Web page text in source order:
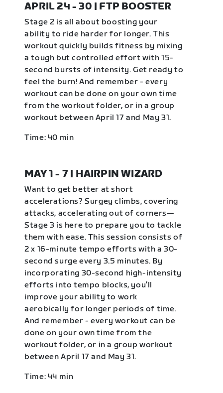
APRIL 24 - 30 | FTP BOOSTER
Stage 2 is all about boosting your
ability to ride harder for longer. This
workout quickly builds fitness by mixing
a tough but controlled effort with 15-
second bursts of intensity. Get ready to
feel the burn! And remember - every
workout can be done on your own time
from the workout folder, or in a group
workout between April 17 and May 31.
Time: 40 min
MAY 1 - 7 | HAIRPIN WIZARD
Want to get better at short
accelerations? Surgey climbs, covering
attacks, accelerating out of corners—
Stage 3 is here to prepare you to tackle
them with ease. This session consists of
2 x 16-minute tempo efforts with a 30-
second surge every 3.5 minutes. By
incorporating 30-second high-intensity
efforts into tempo blocks, you’ll
improve your ability to work
aerobically for longer periods of time.
And remember - every workout can be
done on your own time from the
workout folder, or in a group workout
between April 17 and May 31.
Time: 44 min